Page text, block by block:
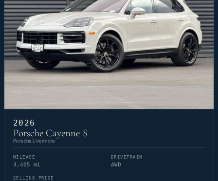
2026
Porsche Cayenne S
Porsche Livermore
MILEAGE
3,405 mi
DRIVETRAIN
AWD
SELLING PRICE